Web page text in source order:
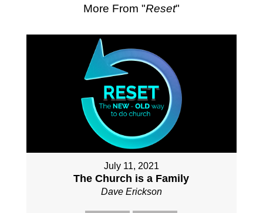
More From "Reset"
July 11, 2021
The Church is a Family
Dave Erickson